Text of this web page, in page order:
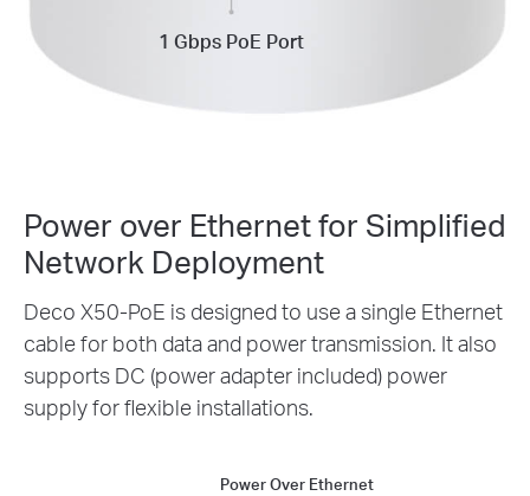
1 Gbps PoE Port
Power over Ethernet for Simplified
Network Deployment
Deco X50-PoE is designed to use a single Ethernet
cable for both data and power transmission. It also
supports DC (power adapter included) power
supply for flexible installations.
Power Over Ethernet